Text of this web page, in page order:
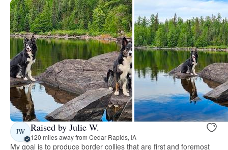
JW Raised by Julie W.
120 miles away from Cedar Rapids, IA
My goal is to produce border collies that are first and foremost